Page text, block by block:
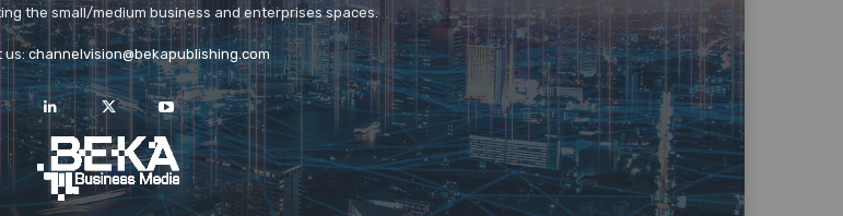
the small/medium business and enterprises spaces.
us:channelvision@bekapublishing.com